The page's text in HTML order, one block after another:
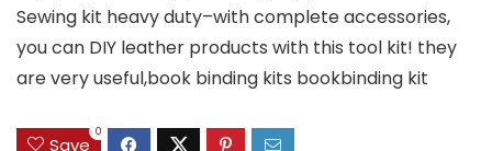
Sewing kit heavy duty–with complete accessories,
you can DIY leather products with this tool kit! they
are very useful,book binding kits bookbinding kit
Save
0